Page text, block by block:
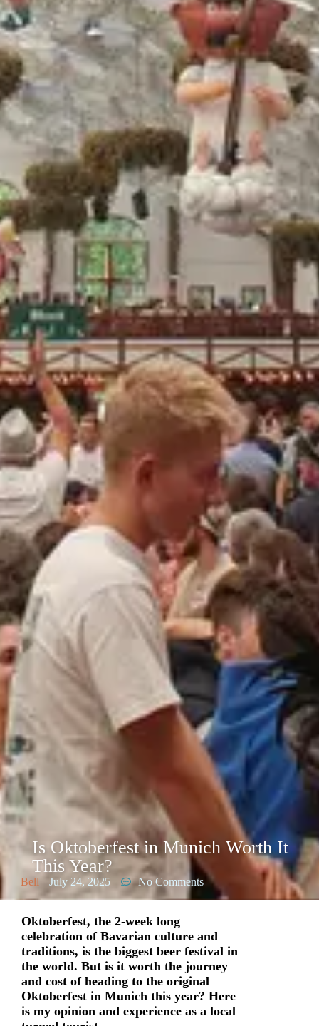
Is Oktoberfest in Munich Worth It
This Year?
Bell July 24, 2025 No Comments
Oktoberfest, the 2-week long
celebration of Bavarian culture and
traditions, is the biggest beer festival in
the world. But is it worth the journey
and cost of heading to the original
Oktoberfest in Munich this year? Here
is my opinion and experience as a local